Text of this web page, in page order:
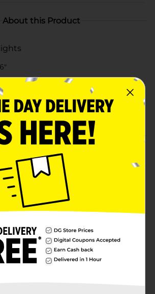
About this Product
with silicone ring to seal
that can store all kinds of
kitchen more tidy.
In Store
1.0 each